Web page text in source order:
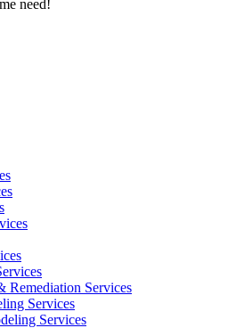
need!
Remediation Services
Services​
Services